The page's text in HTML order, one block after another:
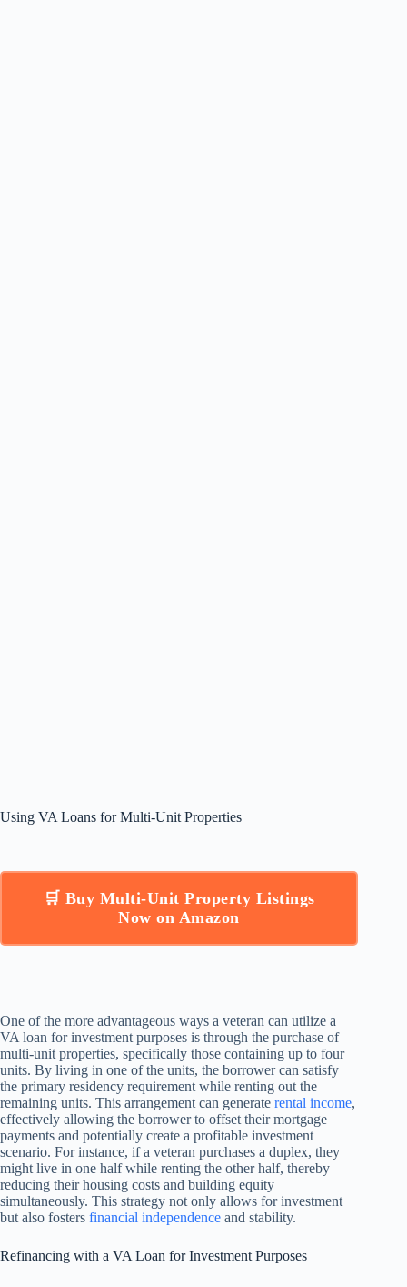
Using VA Loans for Multi-Unit Properties
🛒 Buy Multi-Unit Property Listings
Now on Amazon
One of the more advantageous ways a veteran can utilize a
VA loan for investment purposes is through the purchase of
multi-unit properties, specifically those containing up to four
units. By living in one of the units, the borrower can satisfy
the primary residency requirement while renting out the
remaining units. This arrangement can generate rental income,
effectively allowing the borrower to offset their mortgage
payments and potentially create a profitable investment
scenario. For instance, if a veteran purchases a duplex, they
might live in one half while renting the other half, thereby
reducing their housing costs and building equity
simultaneously. This strategy not only allows for investment
but also fosters financial independence and stability.
Refinancing with a VA Loan for Investment Purposes